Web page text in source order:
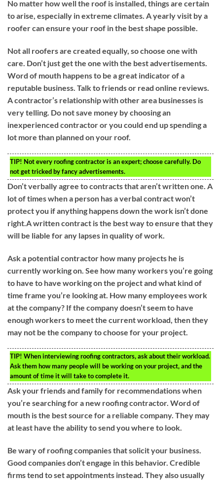
No matter how well the roof is installed, things are certain
to arise, especially in extreme climates. A yearly visit by a
roofer can ensure your roof in the best shape possible.
Not all roofers are created equally, so choose one with
care. Don’t just get the one with the best advertisements.
Word of mouth happens to be a great indicator of a
reputable business. Talk to friends or read online reviews.
A contractor’s relationship with other area businesses is
very telling. Do not save money by choosing an
inexperienced contractor or you could end up spending a
lot more than planned on your roof.
TIP! Not every roofing contractor is an expert; choose carefully. Do
not get tricked by fancy advertisements.
Don’t verbally agree to contracts that aren’t written one. A
lot of times when a person has a verbal contract won’t
protect you if anything happens down the work isn’t done
right.A written contract is the best way to ensure that they
will be liable for any lapses in quality of work.
Ask a potential contractor how many projects he is
currently working on. See how many workers you’re going
to have to have working on the project and what kind of
time frame you’re looking at. How many employees work
at the company? If the company doesn’t seem to have
enough workers to meet the current workload, then they
may not be the company to choose for your project.
TIP! When interviewing roofing contractors, ask about their workload.
Ask them how many people will be working on your project, and the
amount of time it will take to complete it.
Ask your friends and family for recommendations when
you’re searching for a new roofing contractor. Word of
mouth is the best source for a reliable company. They may
at least have the ability to send you where to look.
Be wary of roofing companies that solicit your business.
Good companies don’t engage in this behavior. Credible
firms tend to set appointments instead. They also usually